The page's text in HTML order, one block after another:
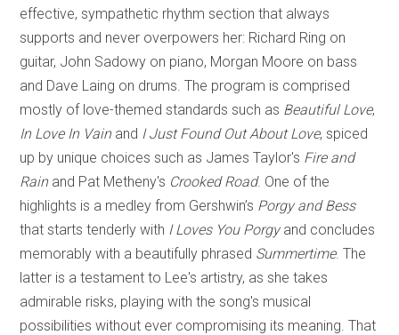
effective, sympathetic rhythm section that always
supports and never overpowers her: Richard Ring on
guitar, John Sadowy on piano, Morgan Moore on bass
and Dave Laing on drums. The program is comprised
mostly of love-themed standards such as Beautiful Love,
In Love In Vainand I Just Found Out About Love, spiced
up by unique choices such as James Taylor's Fire and
Rainand Pat Metheny's Crooked Road. One of the
highlights is a medley from Gershwin’s Porgy and Bess
that starts tenderly with I Loves You Porgyand concludes
memorably with a beautifully phrased Summertime. The
latter is a testament to Lee's artistry, as she takes
admirable risks, playing with the song's musical
possibilities without ever compromising its meaning. That